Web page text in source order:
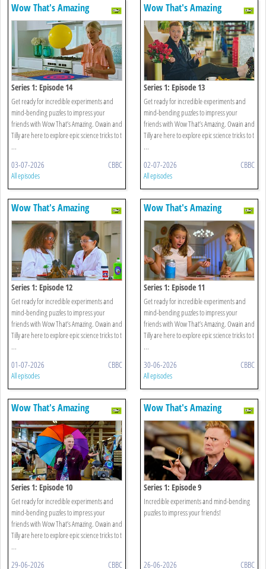
Wow That's Amazing
Series 1: Episode 14
Get ready for incredible experiments and
mind-bending puzzles to impress your
friends with Wow That’s Amazing. Owain and
Tilly are here to explore epic science tricks to t
...
03-07-2026 CBBC
All episodes
Wow That's Amazing
Series 1: Episode 13
Get ready for incredible experiments and
mind-bending puzzles to impress your
friends with Wow That’s Amazing. Owain and
Tilly are here to explore epic science tricks to t
...
02-07-2026 CBBC
All episodes
Wow That's Amazing
Series 1: Episode 12
Get ready for incredible experiments and
mind-bending puzzles to impress your
friends with Wow That’s Amazing. Owain and
Tilly are here to explore epic science tricks to t
...
01-07-2026 CBBC
All episodes
Wow That's Amazing
Series 1: Episode 11
Get ready for incredible experiments and
mind-bending puzzles to impress your
friends with Wow That’s Amazing. Owain and
Tilly are here to explore epic science tricks to t
...
30-06-2026 CBBC
All episodes
Wow That's Amazing
Series 1: Episode 10
Get ready for incredible experiments and
mind-bending puzzles to impress your
friends with Wow That’s Amazing. Owain and
Tilly are here to explore epic science tricks to t
...
29-06-2026 CBBC
Wow That's Amazing
Series 1: Episode 9
Incredible experiments and mind-bending
puzzles to impress your friends!
26-06-2026 CBBC